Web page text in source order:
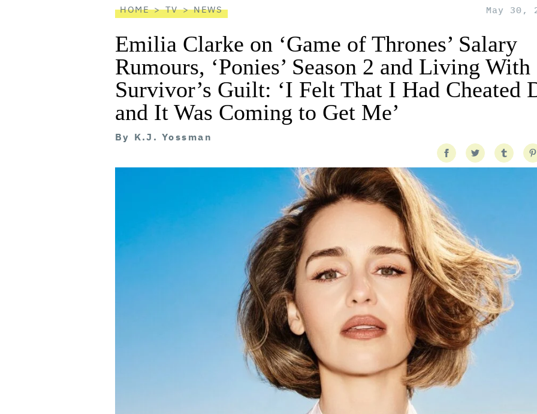
HOME TV NEWS May 30,
Emilia Clarke on ‘Game of Thrones’ Salary
Rumours, ‘Ponies’ Season 2 and Living With
Survivor’s Guilt: ‘I Felt That I Had Cheated
and It Was Coming to Get Me’
By K.J. Yossman